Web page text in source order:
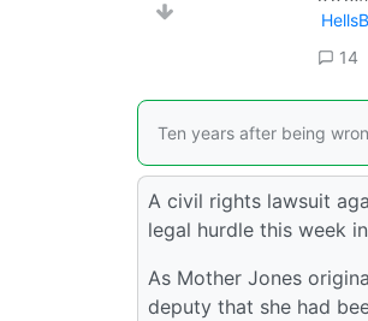
14
Ten years after being
A civil rights lawsuit
legal hurdle this week
As Mother Jones
deputy that she had